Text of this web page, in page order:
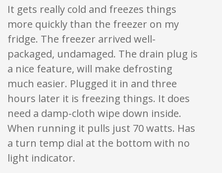
It gets really cold and freezes things
more quickly than the freezer on my
fridge. The freezer arrived well-
packaged, undamaged. The drain plug is
a nice feature, will make defrosting
much easier. Plugged it in and three
hours later it is freezing things. It does
need a damp-cloth wipe down inside.
When running it pulls just 70 watts. Has
a turn temp dial at the bottom with no
light indicator.